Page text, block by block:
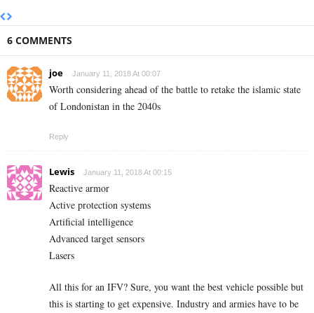
6 COMMENTS
joe January 11, 2018 At 00:07
Worth considering ahead of the battle to retake the islamic state
of Londonistan in the 2040s
Reply
Lewis January 11, 2018 At 00:15
Reactive armor
Active protection systems
Artificial intelligence
Advanced target sensors
Lasers
All this for an IFV? Sure, you want the best vehicle possible but
this is starting to get expensive. Industry and armies have to be